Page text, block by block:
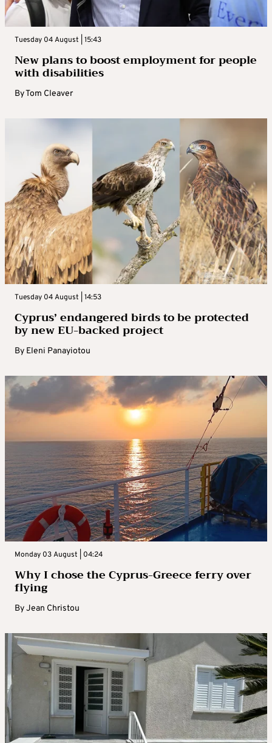
Tuesday 04 August | 15:43
New plans to boost employment for people
with disabilities
ByTom Cleaver
Tuesday 04 August | 14:53
Cyprus’ endangered birds to be protected
by new EU-backed project
By Eleni Panayiotou
Monday 03 August | 04:24
Why I chose the Cyprus-Greece ferry over
flying
ByJean Christou